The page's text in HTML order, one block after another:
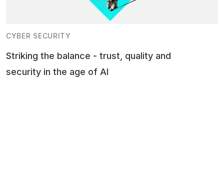
CYBER SECURITY
Striking the balance - trust, quality and
security in the age of AI